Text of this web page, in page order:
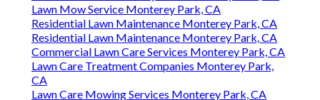
Lawn Mow Service Monterey Park, CA
Residential Lawn Maintenance Monterey Park, CA
Residential Lawn Maintenance Monterey Park, CA
Commercial Lawn Care Services Monterey Park, CA
Lawn Care Treatment Companies Monterey Park,
CA
Lawn Care Mowing Services Monterey Park, CA